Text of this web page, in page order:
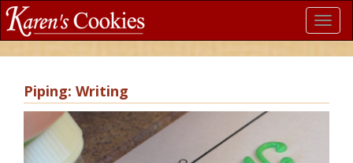
Piping: Writing